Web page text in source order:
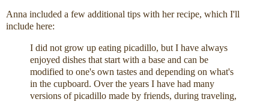
Anna included a few additional tips with her recipe, which I'll
include here:
I did not grow up eating picadillo, but I have always
enjoyed dishes that start with a base and can be
modified to one's own tastes and depending on what's
in the cupboard. Over the years I have had many
versions of picadillo made by friends, during traveling,